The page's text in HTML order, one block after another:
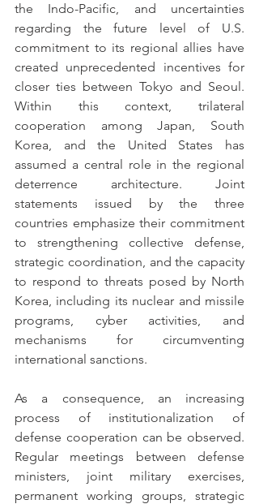
the Indo-Pacific, and uncertainties
regarding the future level of U.S.
commitment to its regional allies have
created unprecedented incentives for
closer ties between Tokyo and Seoul.
Within this context, trilateral
cooperation among Japan, South
Korea, and the United States has
assumed a central role in the regional
deterrence architecture. Joint
statements issued by the three
countries emphasize their commitment
to strengthening collective defense,
strategic coordination, and the capacity
to respond to threats posed by North
Korea, including its nuclear and missile
programs, cyber activities, and
mechanisms for circumventing
international sanctions.
As a consequence, an increasing
process of institutionalization of
defense cooperation can be observed.
Regular meetings between defense
ministers, joint military exercises,
permanent working groups, strategic